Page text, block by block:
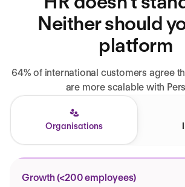
Neither should
platform
64% of international customers agree
are more scalable with
Organisations
Growth (<200 employees)